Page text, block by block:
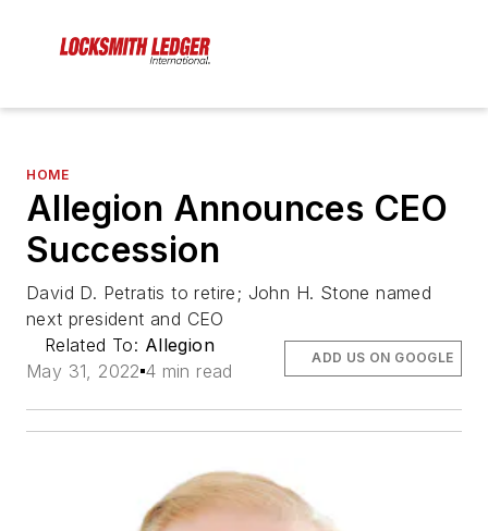
HOME
Allegion Announces CEO
Succession
David D. Petratis to retire; John H. Stone named
next president and CEO
Related To: Allegion
May 31, 2022 4 min read
ADD US ON GOOGLE